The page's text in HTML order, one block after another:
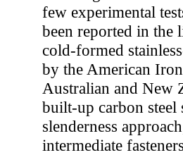
few experimental
been reported in the
cold-formed
by the American
Australian and New
built-up carbon steel
slenderness
intermediate